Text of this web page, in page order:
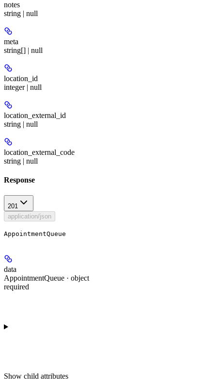
notes
string | null
meta
string[] | null
location_id
integer | null
location_external_id
string | null
location_external_code
string | null
Response
201
application/json
AppointmentQueue
data
AppointmentQueue · object
required
Show child attributes